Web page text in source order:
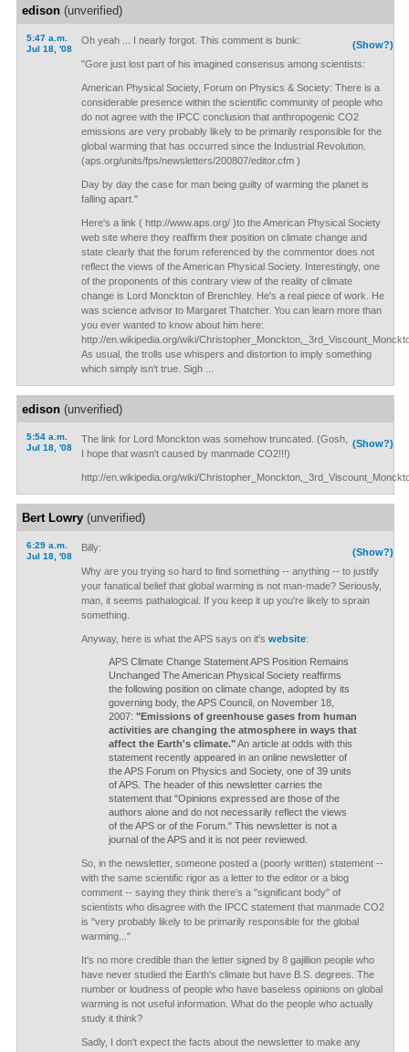
edison(unverified)
5:47 a.m.
Jul 18, '08
(Show?)
Oh yeah ... I nearly forgot. This comment is bunk:
"Gore just lost part of his imagined consensus among scientists:
American Physical Society, Forum on Physics & Society: There is a
considerable presence within the scientific community of people who
do not agree with the IPCC conclusion that anthropogenic CO2
emissions are very probably likely to be primarily responsible for the
global warming that has occurred since the Industrial Revolution.
(aps.org/units/fps/newsletters/200807/editor.cfm )
Day by day the case for man being guilty of warming the planet is
falling apart."
Here's a link ( http://www.aps.org/ )to the American Physical Society
web site where they reaffirm their position on climate change and
state clearly that the forum referenced by the commentor does not
reflect the views of the American Physical Society. Interestingly, one
of the proponents of this contrary view of the reality of climate
change is Lord Monckton of Brenchley. He's a real piece of work. He
was science advisor to Margaret Thatcher. You can learn more than
you ever wanted to know about him here:
http://en.wikipedia.org/wiki/
As usual, the trolls use whispers and distortion to imply something
which simply isn't true. Sigh ...
edison(unverified)
5:54 a.m.
Jul 18, '08
(Show?)
The link for Lord Monckton was somehow truncated. (Gosh,
I hope that wasn't caused by manmade CO2!!!)
http://en.wikipedia.org/wiki/
Bert Lowry(unverified)
6:29 a.m.
Jul 18, '08
(Show?)
Billy:
Why are you trying so hard to find something -- anything -- to justify
your fanatical belief that global warming is not man-made? Seriously,
man, it seems pathalogical. If you keep it up you're likely to sprain
something.
Anyway, here is what the APS says on it's website:
APS Climate Change Statement APS Position Remains
Unchanged The American Physical Society reaffirms
the following position on climate change, adopted by its
governing body, the APS Council, on November 18,
2007: "Emissions of greenhouse gases from human
activities are changing the atmosphere in ways that
affect the Earth's climate."An article at odds with this
statement recently appeared in an online newsletter of
the APS Forum on Physics and Society, one of 39 units
of APS. The header of this newsletter carries the
statement that "Opinions expressed are those of the
authors alone and do not necessarily reflect the views
of the APS or of the Forum." This newsletter is not a
journal of the APS and it is not peer reviewed.
So, in the newsletter, someone posted a (poorly written) statement --
with the same scientific rigor as a letter to the editor or a blog
comment -- saying they think there's a "significant body" of
scientists who disagree with the IPCC statement that manmade CO2
is "very probably likely to be primarily responsible for the global
warming..."
It's no more credible than the letter signed by 8 gajillion people who
have never studied the Earth's climate but have B.S. degrees. The
number or loudness of people who have baseless opinions on global
warming is not useful information. What do the people who actually
study it think?
Sadly, I don't expect the facts about the newsletter to make any